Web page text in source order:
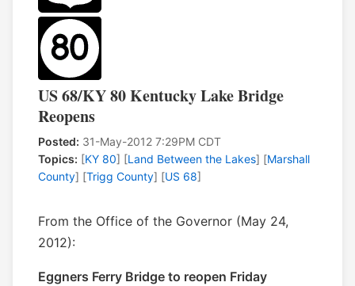
US 68/KY 80 Kentucky Lake Bridge
Reopens
Posted: 31-May-2012 7:29PM CDT
Topics: [KY 80] [Land Between the Lakes] [Marshall
County] [Trigg County] [US 68]
From the Office of the Governor (May 24,
2012):
Eggners Ferry Bridge to reopen Friday